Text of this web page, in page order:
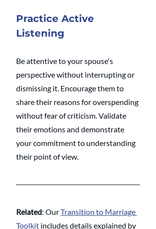
Practice Active
Listening
Be attentive to your spouse's
perspective without interrupting or
dismissing it. Encourage them to
share their reasons for overspending
without fear of criticism. Validate
their emotions and demonstrate
your commitment to understanding
their point of view.
Related: Our Transition to Marriage
Toolkit includes details explained by